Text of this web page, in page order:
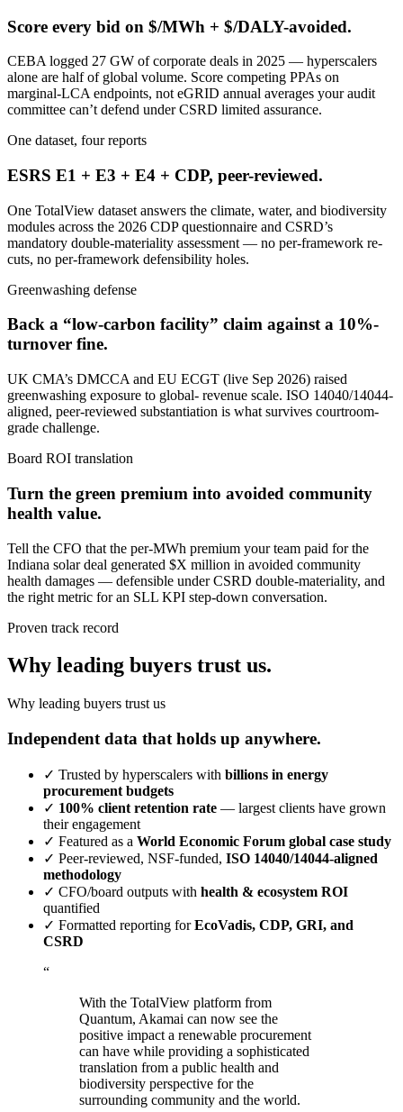
Score every bid on $/MWh + $/DALY-avoided.
CEBA logged 27 GW of corporate deals in 2025 — hyperscalers
alone are half of global volume. Score competing PPAs on
marginal-LCA endpoints, not eGRID annual averages your audit
committee can’t defend under CSRD limited assurance.
One dataset, four reports
ESRS E1 + E3 + E4 + CDP, peer-reviewed.
One TotalView dataset answers the climate, water, and biodiversity
modules across the 2026 CDP questionnaire and CSRD’s
mandatory double-materiality assessment — no per-framework re-
cuts, no per-framework defensibility holes.
Greenwashing defense
Back a “low-carbon facility” claim against a 10%-
turnover fine.
UK CMA’s DMCCA and EU ECGT (live Sep 2026) raised
greenwashing exposure to global- revenue scale. ISO 14040/14044-
aligned, peer-reviewed substantiation is what survives courtroom-
grade challenge.
Board ROI translation
Turn the green premium into avoided community
health value.
Tell the CFO that the per-MWh premium your team paid for the
Indiana solar deal generated $X million in avoided community
health damages — defensible under CSRD double-materiality, and
the right metric for an SLL KPI step-down conversation.
Proven track record
Why leading buyers trust us.
Why leading buyers trust us
Independent data that holds up anywhere.
✓ Trusted by hyperscalers with billions in energy
procurement budgets
✓ 100% client retention rate — largest clients have grown
their engagement
✓ Featured as a World Economic Forum global case study
✓ Peer-reviewed, NSF-funded, ISO 14040/14044-aligned
methodology
✓ CFO/board outputs with health & ecosystem ROI
quantified
✓ Formatted reporting forEcoVadis, CDP, GRI, and
CSRD
“
With the TotalView platform from
Quantum, Akamai can now see the
positive impact a renewable procurement
can have while providing a sophisticated
translation from a public health and
biodiversity perspective for the
surrounding community and the world.